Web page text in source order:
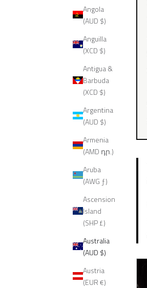
Angola
(AUD $)
Anguilla
(XCD $)
Antigua &
Barbuda
(XCD $)
Argentina
(AUD $)
Armenia
(AMD դր.)
Aruba
(AWG ƒ)
Ascension
Island
(SHP £)
Australia
(AUD $)
Austria
(EUR €)